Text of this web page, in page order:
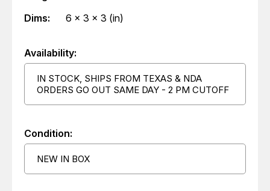
Dims:
6 x 3 x 3 (in)
Availability:
IN STOCK, SHIPS FROM TEXAS & NDA
ORDERS GO OUT SAME DAY - 2 PM CUTOFF
Condition:
NEW IN BOX